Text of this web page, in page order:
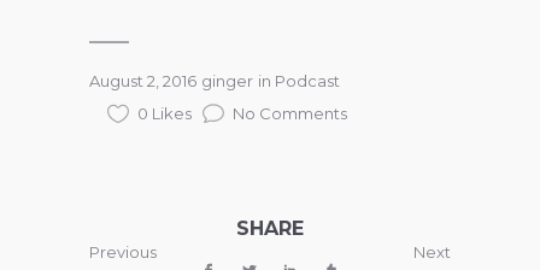
August 2, 2016 ginger in Podcast
0 Likes
No Comments
Previous
SHARE
Next